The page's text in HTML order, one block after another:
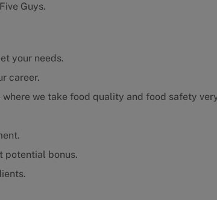
Guys.
your needs.
career.
we take food quality and food safety
potential bonus.